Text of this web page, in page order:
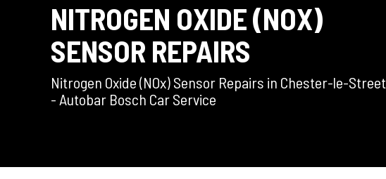
NITROGEN OXIDE (NOX)
SENSOR REPAIRS
Nitrogen Oxide (NOx) Sensor Repairs in Chester-le-Street
- Autobar Bosch Car Service